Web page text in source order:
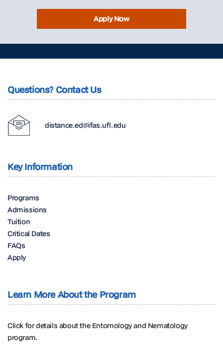
Apply Now
Questions? Contact Us
distance.ed@ifas.ufl.edu
Key Information
Programs
Admissions
Tuition
Critical Dates
FAQs
Apply
Learn More About the Program
Click for details about the Entomology and Nematology
program.